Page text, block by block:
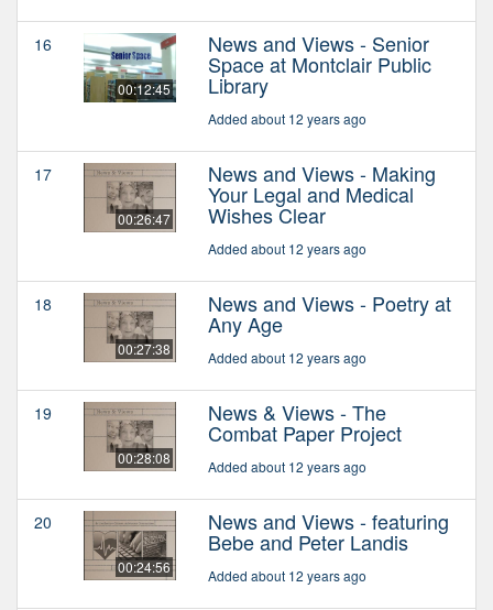
16
00:12:45
News and Views - Senior
Space at Montclair Public
Library
Added about 12 years ago
17
00:26:47
News and Views - Making
Your Legal and Medical
Wishes Clear
Added about 12 years ago
18
00:27:38
News and Views - Poetry at
Any Age
Added about 12 years ago
19
00:28:08
News & Views - The
Combat Paper Project
Added about 12 years ago
20
00:24:56
News and Views - featuring
Bebe and Peter Landis
Added about 12 years ago